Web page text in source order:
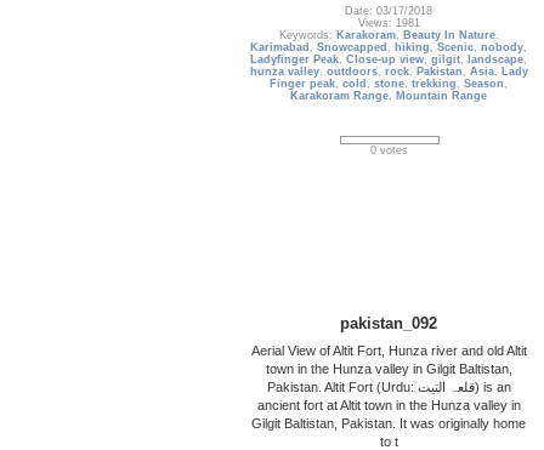
Date: 03/17/2018
Views: 1981
Keywords: Karakoram, Beauty In Nature,
Karimabad ,Snowcapped , hiking ,Scenic,nobody,
Ladyfinger Peak,Close-up view,gilgit, landscape,
hunza valley, outdoors, rock, Pakistan , Asia, Lady
Finger peak,cold ,stone,trekking ,Season ,
Karakoram Range, Mountain Range
0 votes
pakistan_092
Aerial View of Altit Fort, Hunza river and old Altit
town in the Hunza valley in Gilgit Baltistan,
Pakistan. Altit Fort (Urdu: قلعہ التیت‎) is an
ancient fort at Altit town in the Hunza valley in
Gilgit Baltistan, Pakistan. It was originally home
to t